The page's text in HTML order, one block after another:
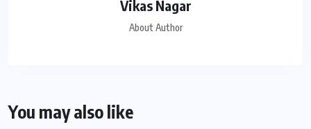
Vikas Nagar
About Author
You may also like